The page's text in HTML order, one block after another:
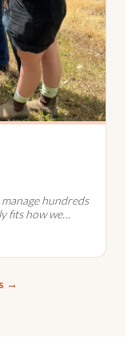
hundreds
fits how we
→